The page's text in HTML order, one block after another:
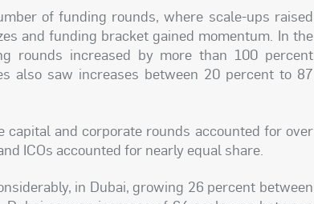
of funding rounds, where scale-ups raised
and funding bracket gained momentum. In the
rounds increased by more than 100 percent
also saw increases between 20 percent to 87
and corporate rounds accounted for over
ICOs accounted for nearly equal share.
in Dubai, growing 26 percent between